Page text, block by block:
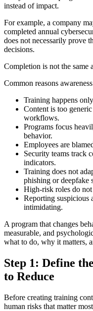
instead of impact.
For example, a company
completed annual
does not necessarily prove
decisions.
Completion is not the same
Common reasons
Training happens
Content is too
workflows.
Programs focus
behavior.
Employees are
Security teams track
indicators.
Training does not
phishing or deepfake
High-risk roles do
Reporting suspicious
intimidating.
A program that changes
measurable, and
what to do, why it matters,
Step 1: Define
to Reduce
Before creating training
human risks that matter